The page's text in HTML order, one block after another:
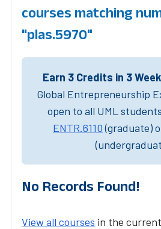
courses matching
"plas.5970"
Earn 3 Credits in 3
Global Entrepreneurship
open to all UML
ENTR.6110(graduate)
No Records Found!
View all courses in the